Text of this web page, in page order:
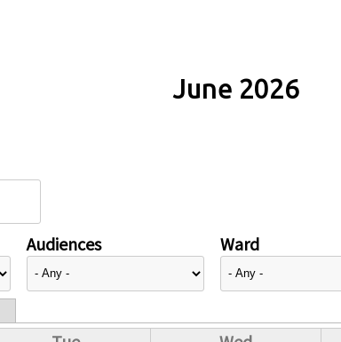
June 2026
Audiences Ward